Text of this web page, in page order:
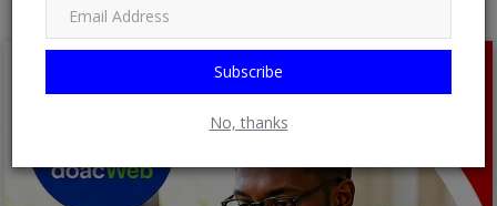
Subscribe
No, thanks